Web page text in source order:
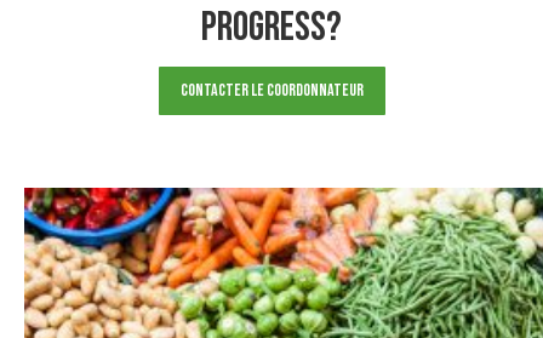
progress?
Contacter le Coordonnateur